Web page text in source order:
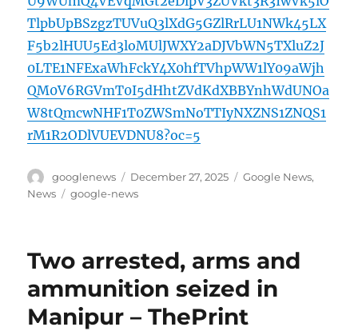
TlpbUpBSzgzTUVuQ3lXdG5GZlRrLU1NWk45LX
F5b2lHUU5Ed3loMUlJWXY2aDJVbWN5TXluZ2J
0LTE1NFExaWhFckY4X0hfTVhpWW1lY09aWjh
QM0V6RGVmT0I5dHhtZVdKdXBBYnhWdUNOa
W8tQmcwNHF1T0ZWSmNoTTIyNXZNS1ZNQS1
rM1R2ODlVUEVDNU8?oc=5
Author
googlenews
Posted
on
December 27, 2025 Categories
Google News,
News
Tags
google-news
Two arrested, arms and
ammunition seized in
Manipur – ThePrint